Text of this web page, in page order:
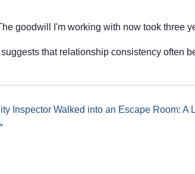
goodwill I'm working with now took three
that relationship consistency often
Inspector Walked into an Escape Room: